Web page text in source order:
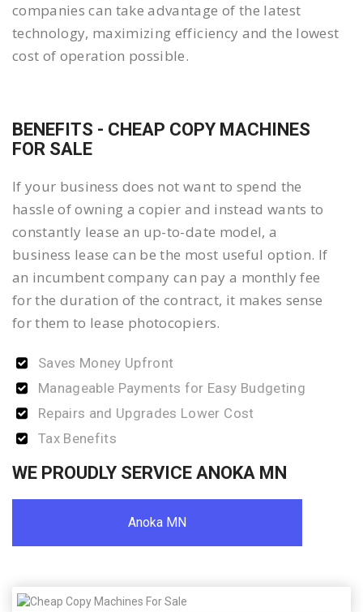
companies can take advantage of the latest
technology, maximizing efficiency and the lowest
cost of operation possible.
BENEFITS - CHEAP COPY MACHINES
FOR SALE
If your business does not want to spend the
hassle of owning a copier and instead wants to
constantly lease an up-to-date model, a
business lease can be the most useful option. If
an incumbent company can pay a monthly fee
for the duration of the contract, it makes sense
for them to lease photocopiers.
Saves Money Upfront
Manageable Payments for Easy Budgeting
Repairs and Upgrades Lower Cost
Tax Benefits
WE PROUDLY SERVICE ANOKA MN
Anoka MN